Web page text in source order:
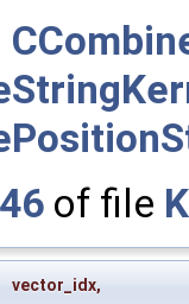
of file
vector_idx,